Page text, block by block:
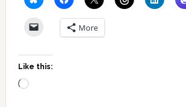
More
Like this:
Loading…